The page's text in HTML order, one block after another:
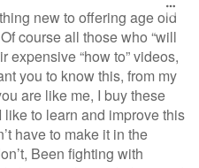
new to offering age old
course all those who “will
expensive “how to” videos,
you to know this, from my
are like me, I buy these
like to learn and improve this
have to make it in the
Been fighting with